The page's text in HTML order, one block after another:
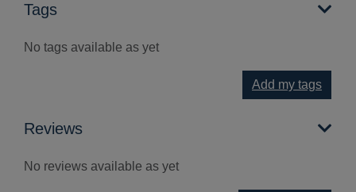
Tags
No tags available as yet
Add my tags
Reviews
No reviews available as yet